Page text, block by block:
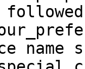
name